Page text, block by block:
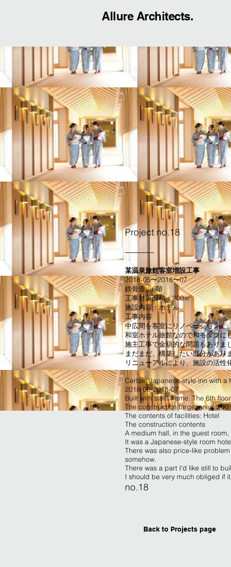
Allure Architects.
Project no.18
某温泉旅館客室増設工事
2018-05〜2018〜07
鉄骨造：6階
工事対象面積：200㎡
施設内容：ホテル
工事内容
中広間を客室にリノベーション
和室ホテル旅館なので和モダンに
施主工事で金額的な問題もありま
まだまだ、構築したい部分があり
リニューアルにより、施設の活性
Certain Japanese-style inn with
2018-05-2018-07
Built with steel frame: The 6th floor
The construction target area:
The contents of facilities: Hotel
The construction contents
A medium hall, in the guest room,
It was a Japanese-style room
There was also price-like
somehow.
There was a part I'd like still to
I should be very much obliged if
no.18
Back to Projects page